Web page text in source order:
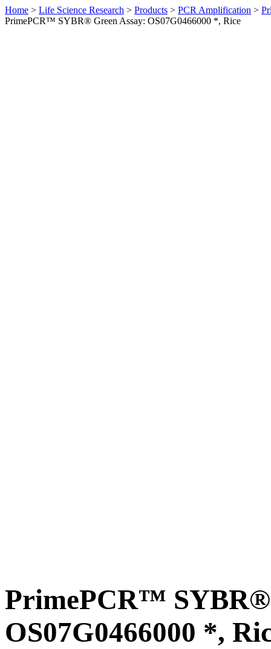
Home > Life Science Research > Products > PCR Amplification >
PrimePCR™ SYBR® Green Assay: OS07G0466000 *, Rice
PrimePCR™ SYBR®
OS07G0466000 *,